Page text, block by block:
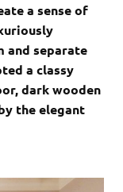
a sense of
and separate
a classy
dark wooden
the elegant